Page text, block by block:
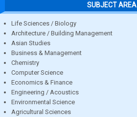
SUBJECT AREA
Life Sciences / Biology
Architecture / Building Management
Asian Studies
Business & Management
Chemistry
Computer Science
Economics & Finance
Engineering / Acoustics
Environmental Science
Agricultural Sciences